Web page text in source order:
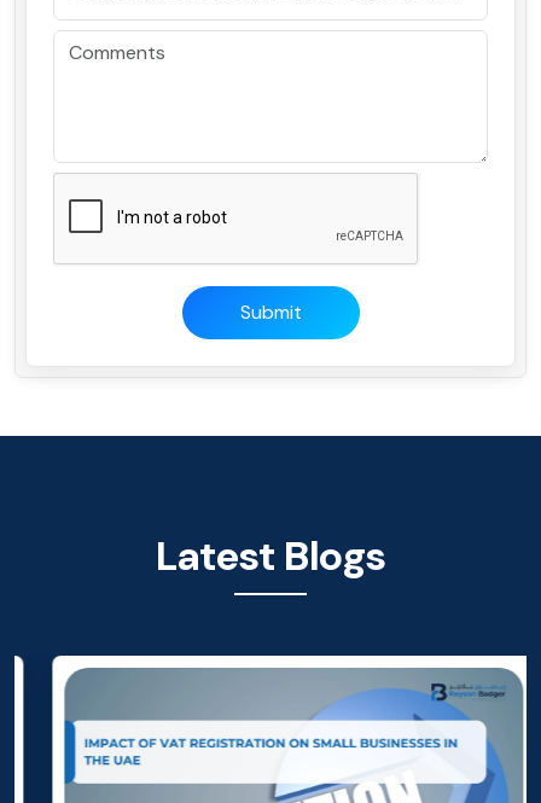
Submit
Latest Blogs